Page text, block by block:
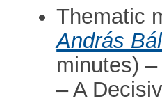
Thematic
András
minutes)
– A